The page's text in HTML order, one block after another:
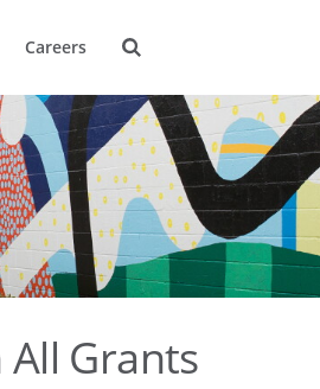
Careers
All Grants